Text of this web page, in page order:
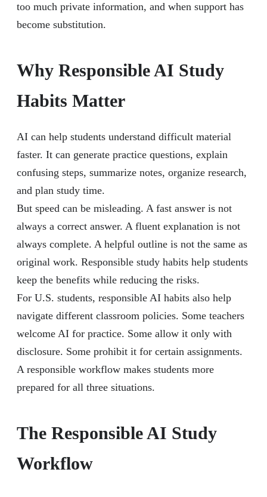
too much private information, and when support has
become substitution.
Why Responsible AI Study
Habits Matter
AI can help students understand difficult material
faster. It can generate practice questions, explain
confusing steps, summarize notes, organize research,
and plan study time.
But speed can be misleading. A fast answer is not
always a correct answer. A fluent explanation is not
always complete. A helpful outline is not the same as
original work. Responsible study habits help students
keep the benefits while reducing the risks.
For U.S. students, responsible AI habits also help
navigate different classroom policies. Some teachers
welcome AI for practice. Some allow it only with
disclosure. Some prohibit it for certain assignments.
A responsible workflow makes students more
prepared for all three situations.
The Responsible AI Study
Workflow